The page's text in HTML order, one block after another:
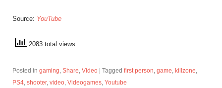
Source: YouTube
2083 total views
Posted in gaming Share Video Tagged first person game killzone
PS4 shooter, video Videogames Youtube